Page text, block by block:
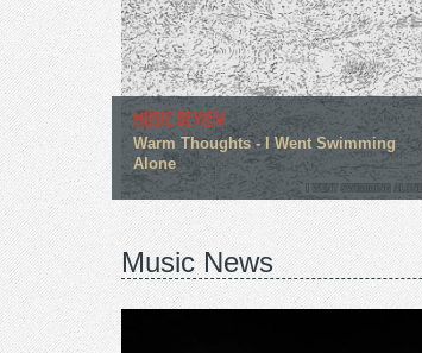
MUSIC REVIEW
Warm Thoughts - I Went Swimming
Alone
Music News